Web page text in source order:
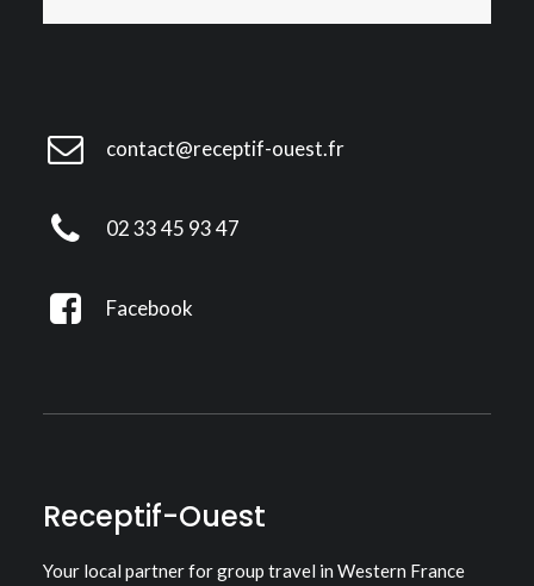
contact@receptif-ouest.fr
02 33 45 93 47
Facebook
Receptif-Ouest
Your local partner for group travel in Western France